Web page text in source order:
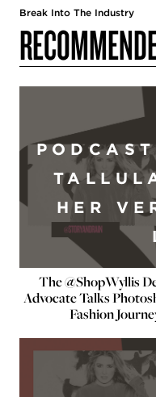
Break Into The Industry
HER
The @ShopWyllis
Advocate Talks
Fashion